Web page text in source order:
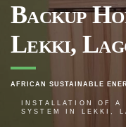
Backup
Lekki,
AFRICAN SUSTAINABLE
INSTALLATION OF A
SYSTEM IN LEKKI,